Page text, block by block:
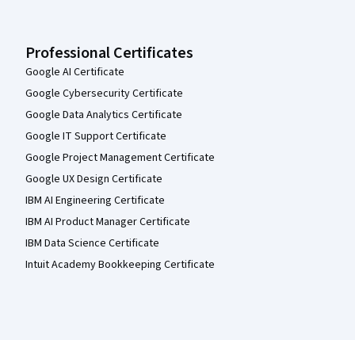
Professional Certificates
Google AI Certificate
Google Cybersecurity Certificate
Google Data Analytics Certificate
Google IT Support Certificate
Google Project Management Certificate
Google UX Design Certificate
IBM AI Engineering Certificate
IBM AI Product Manager Certificate
IBM Data Science Certificate
Intuit Academy Bookkeeping Certificate